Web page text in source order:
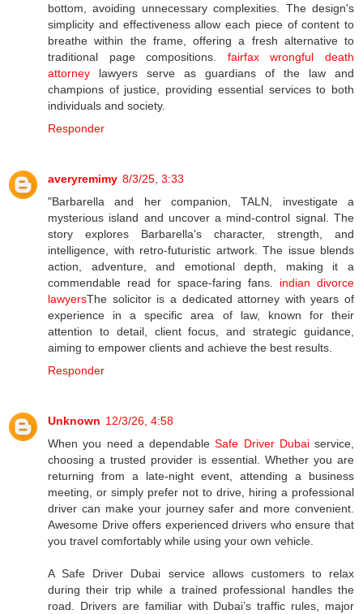
bottom, avoiding unnecessary complexities. The design's
simplicity and effectiveness allow each piece of content to
breathe within the frame, offering a fresh alternative to
traditional page compositions. fairfax wrongful death
attorney lawyers serve as guardians of the law and
champions of justice, providing essential services to both
individuals and society.
Responder
averyremimy 8/3/25, 3:33
"Barbarella and her companion, TALN, investigate a
mysterious island and uncover a mind-control signal. The
story explores Barbarella's character, strength, and
intelligence, with retro-futuristic artwork. The issue blends
action, adventure, and emotional depth, making it a
commendable read for space-faring fans. indian divorce
lawyersThe solicitor is a dedicated attorney with years of
experience in a specific area of law, known for their
attention to detail, client focus, and strategic guidance,
aiming to empower clients and achieve the best results.
Responder
Unknown 12/3/26, 4:58
When you need a dependableSafe Driver Dubaiservice,
choosing a trusted provider is essential. Whether you are
returning from a late-night event, attending a business
meeting, or simply prefer not to drive, hiring a professional
driver can make your journey safer and more convenient.
Awesome Drive offers experienced drivers who ensure that
you travel comfortably while using your own vehicle.
A Safe Driver Dubai service allows customers to relax
during their trip while a trained professional handles the
road. Drivers are familiar with Dubai’s traffic rules, major